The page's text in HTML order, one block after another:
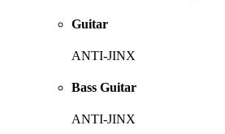
Guitar
ANTI-JINX
Bass Guitar
ANTI-JINX